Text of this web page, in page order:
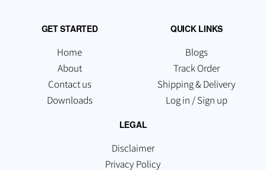
GET STARTED
Home
About
Contact us
Downloads
QUICK LINKS
Blogs
Track Order
Shipping & Delivery
Log in / Sign up
LEGAL
Disclaimer
Privacy Policy